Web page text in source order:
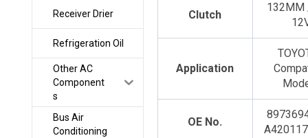
Receiver Drier
Refrigeration Oil
Other AC
Component
s
Bus Air
Conditioning
Clutch
Application
OE No.